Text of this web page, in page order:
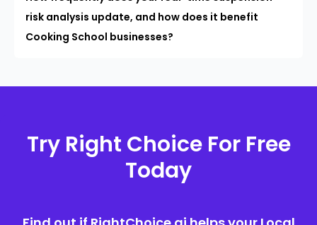
risk analysis update, and how does it benefit
Cooking School businesses?
Try Right Choice For Free
Today